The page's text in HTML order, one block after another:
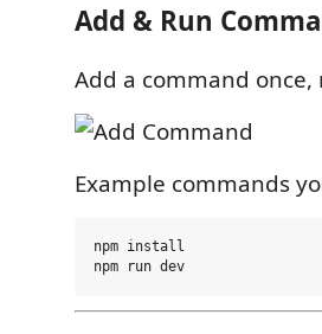
Add & Run
Add a command
Example commands
npm install